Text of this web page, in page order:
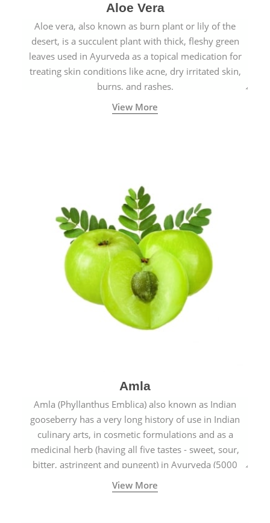
Aloe Vera
Aloe vera, also known as burn plant or lily of the
desert, is a succulent plant with thick, fleshy green
leaves used in Ayurveda as a topical medication for
treating skin conditions like acne, dry irritated skin,
burns, and rashes.
View More
Amla
Amla (Phyllanthus Emblica) also known as Indian
gooseberry has a very long history of use in Indian
culinary arts, in cosmetic formulations and as a
medicinal herb (having all five tastes - sweet, sour,
bitter, astringent and pungent) in Ayurveda (5000
years old traditional medicine system originated in
ancient India) for improving overall physical and
View More